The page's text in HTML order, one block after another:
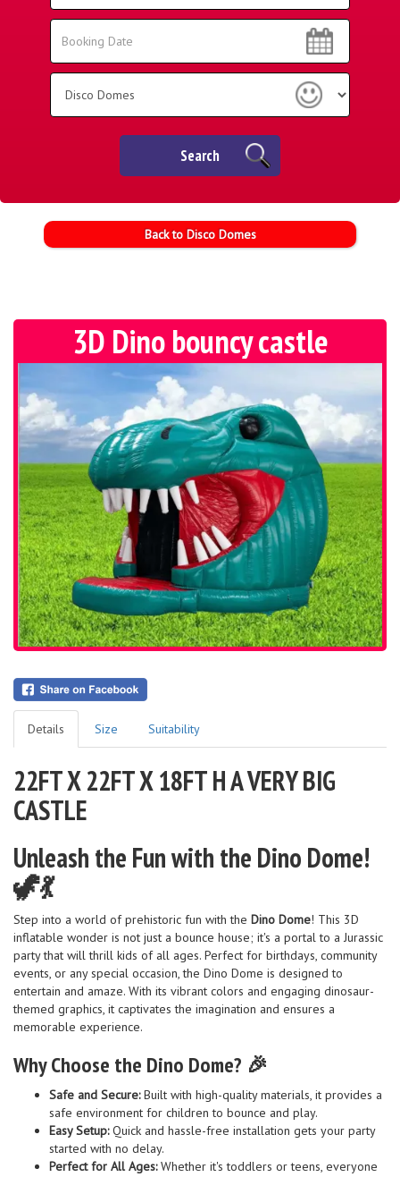
Area:
Search
Search
Search
Back to Disco Domes
3D Dino bouncy castle
Details Size Suitability
22FT X 22FT X 18FT H A VERY BIG
CASTLE
Unleash the Fun with the Dino Dome!
🦖💃
Step into a world of prehistoric fun with the Dino Dome! This 3D
inflatable wonder is not just a bounce house; it's a portal to a Jurassic
party that will thrill kids of all ages. Perfect for birthdays, community
events, or any special occasion, the Dino Dome is designed to
entertain and amaze. With its vibrant colors and engaging dinosaur-
themed graphics, it captivates the imagination and ensures a
memorable experience.
Why Choose the Dino Dome? 🎉
Safe and Secure:Built with high-quality materials, it provides a
safe environment for children to bounce and play.
Easy Setup:Quick and hassle-free installation gets your party
started with no delay.
Perfect for All Ages:Whether it's toddlers or teens, everyone